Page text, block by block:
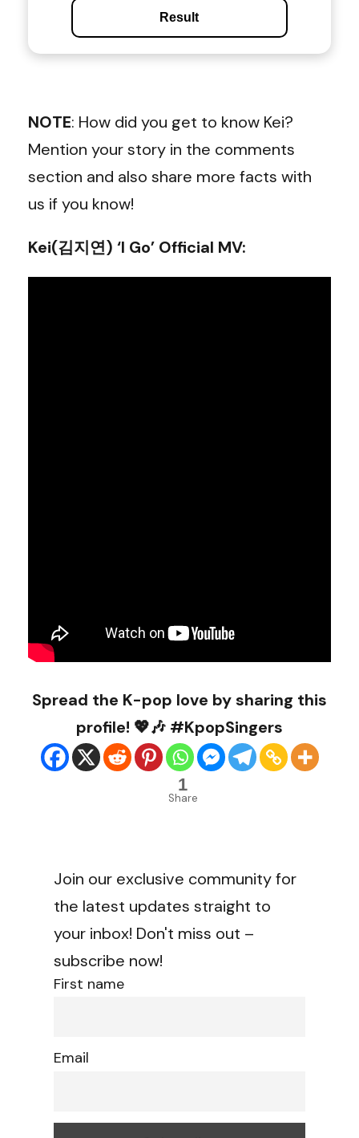
Result
NOTE: How did you get to know Kei?
Mention your story in the comments
section and also share more facts with
us if you know!
Kei(김지연) ‘I Go’ Official MV:
Spread the K-pop love by sharing this
profile! 💖🎶 #KpopSingers
1
Share
Join our exclusive community for
the latest updates straight to
your inbox! Don't miss out –
subscribe now!
First name
Email